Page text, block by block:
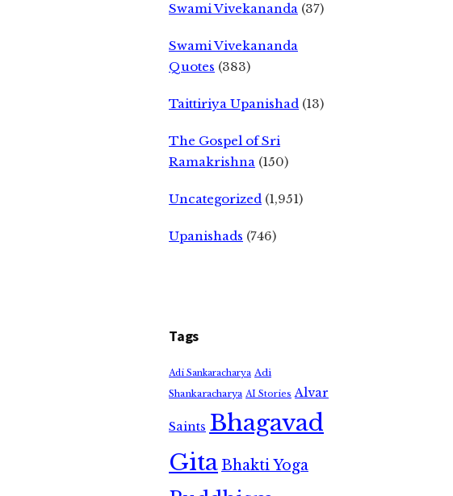
Swami Vivekananda (37)
Swami Vivekananda
Quotes (383)
Taittiriya Upanishad (13)
The Gospel of Sri
Ramakrishna (150)
Uncategorized (1,951)
Upanishads (746)
Tags
Adi Sankaracharya Adi
Shankaracharya AI Stories Alvar
Saints Bhagavad
GitaBhakti Yoga